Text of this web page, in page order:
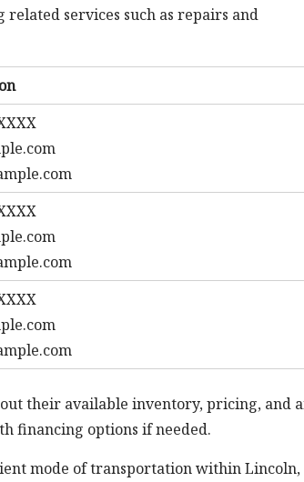
services such as repairs and
their available inventory, pricing, and
financing options if needed.
mode of transportation within Lincoln,